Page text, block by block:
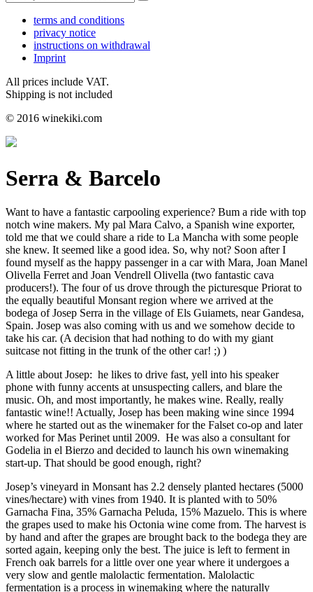
terms and conditions
privacy notice
instructions on withdrawal
Imprint
All prices include VAT.
Shipping is not included
© 2016 winekiki.com
Serra & Barcelo
Want to have a fantastic carpooling experience? Bum a ride with top
notch wine makers. My pal Mara Calvo, a Spanish wine exporter,
told me that we could share a ride to La Mancha with some people
she knew. It seemed like a good idea. So, why not? Soon after I
found myself as the happy passenger in a car with Mara, Joan Manel
Olivella Ferret and Joan Vendrell Olivella (two fantastic cava
producers!). The four of us drove through the picturesque Priorat to
the equally beautiful Monsant region where we arrived at the
bodega of Josep Serra in the village of Els Guiamets, near Gandesa,
Spain. Josep was also coming with us and we somehow decide to
take his car. (A decision that had nothing to do with my giant
suitcase not fitting in the trunk of the other car! ;) )
A little about Josep: he likes to drive fast, yell into his speaker
phone with funny accents at unsuspecting callers, and blare the
music. Oh, and most importantly, he makes wine. Really, really
fantastic wine!! Actually, Josep has been making wine since 1994
where he started out as the winemaker for the Falset co-op and later
worked for Mas Perinet until 2009. He was also a consultant for
Godelia in el Bierzo and decided to launch his own winemaking
start-up. That should be good enough, right?
Josep’s vineyard in Monsant has 2.2 densely planted hectares (5000
vines/hectare) with vines from 1940. It is planted with to 50%
Garnacha Fina, 35% Garnacha Peluda, 15% Mazuelo. This is where
the grapes used to make his Octonia wine come from. The harvest is
by hand and after the grapes are brought back to the bodega they are
sorted again, keeping only the best. The juice is left to ferment in
French oak barrels for a little over one year where it undergoes a
very slow and gentle malolactic fermentation. Malolactic
fermentation is a process in winemaking where the naturally